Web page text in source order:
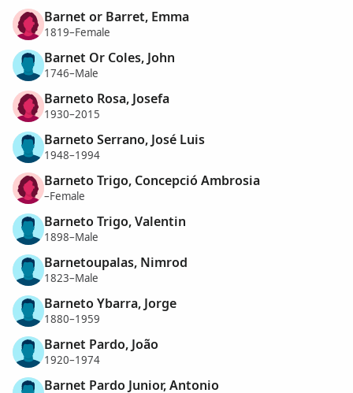
Barnet or Barret, Emma
1819–Female
Barnet Or Coles, John
1746–Male
Barneto Rosa, Josefa
1930–2015
Barneto Serrano, José Luis
1948–1994
Barneto Trigo, Concepció Ambrosia
–Female
Barneto Trigo, Valentin
1898–Male
Barnetoupalas, Nimrod
1823–Male
Barneto Ybarra, Jorge
1880–1959
Barnet Pardo, João
1920–1974
Barnet Pardo Junior, Antonio